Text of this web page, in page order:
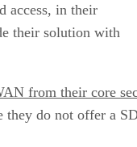
access, in their
their solution with
from their core
they do not offer a